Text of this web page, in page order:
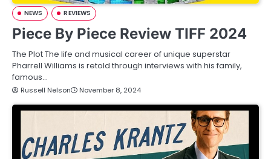
NEWS REVIEWS
Piece By Piece Review TIFF 2024
The Plot The life and musical career of unique superstar
Pharrell Williams is retold through interviews with his family,
famous…
Russell Nelson November 8, 2024